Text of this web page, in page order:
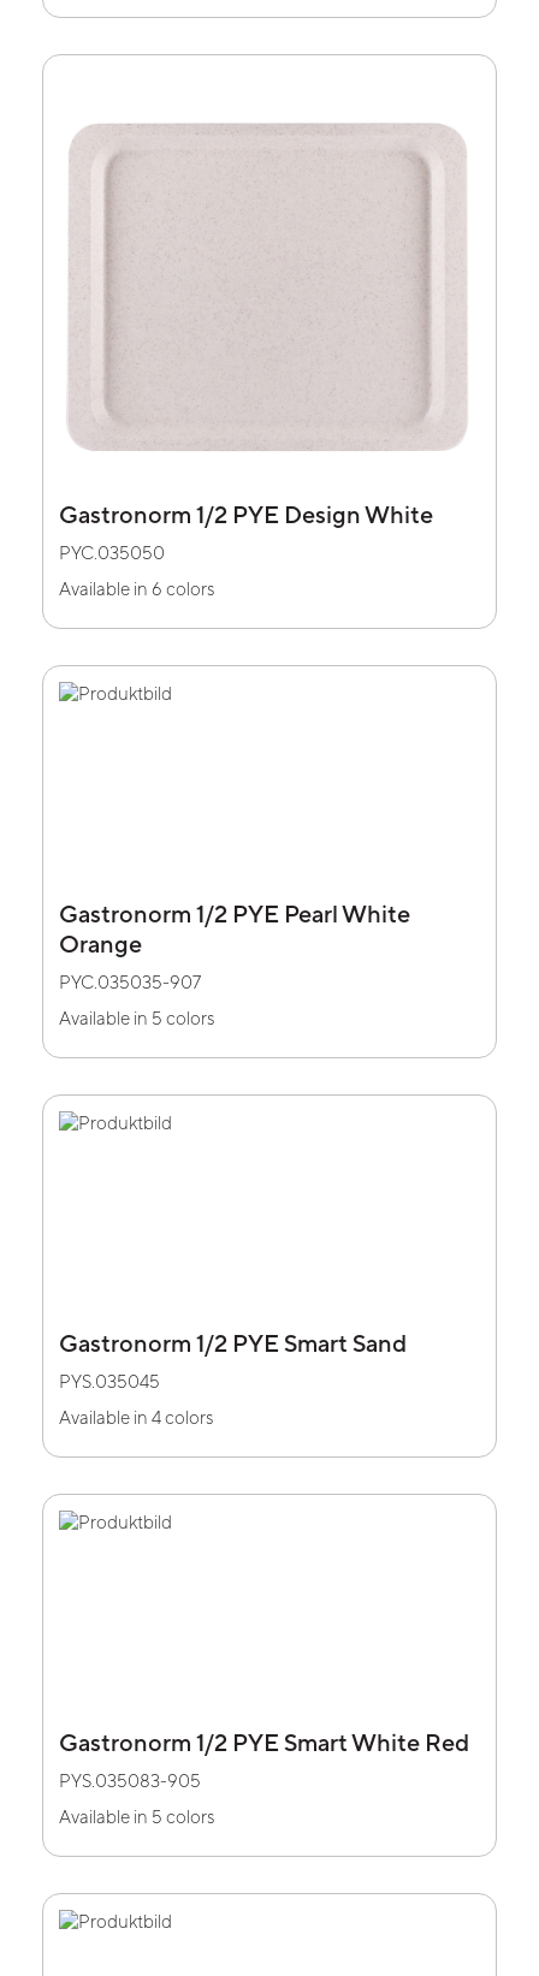
Gastronorm 1/2 PYE Design White
PYC.035050
Available in 6 colors
Gastronorm 1/2 PYE Pearl White
Orange
PYC.035035-907
Available in 5 colors
Gastronorm 1/2 PYE Smart Sand
PYS.035045
Available in 4 colors
Gastronorm 1/2 PYE Smart White Red
PYS.035083-905
Available in 5 colors